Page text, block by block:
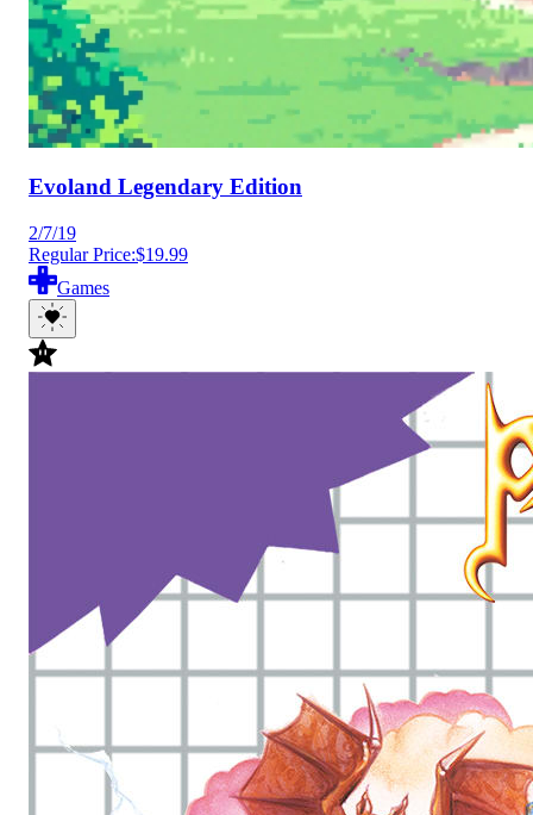
Evoland Legendary Edition
2/7/19
Regular Price:$19.99
Games